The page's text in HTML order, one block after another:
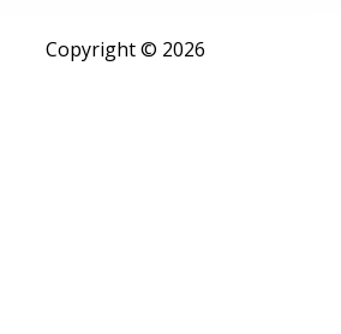
Copyright © 2026